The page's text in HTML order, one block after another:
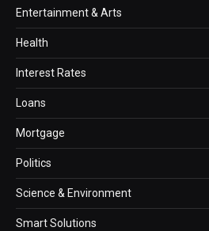
Entertainment & Arts
Health
Interest Rates
Loans
Mortgage
Politics
Science & Environment
Smart Solutions